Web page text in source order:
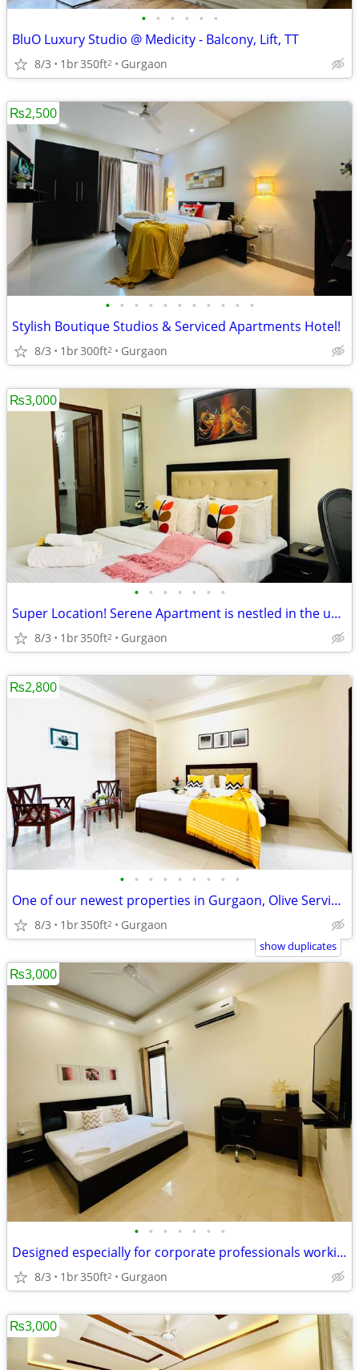
• • • • • •
BluO Luxury Studio @ Medicity - Balcony, Lift, TT
8/3 1br350ft2 Gurgaon
• • • • • • • • • • •
Stylish Boutique Studios & Serviced Apartments Hotel!
8/3 1br300ft2 Gurgaon
₨2,500
• • • • • • •
Super Location! Serene Apartment is nestled in the upscale DLF Phase 4
8/3 1br350ft2 Gurgaon
₨3,000
• • • • • • • • •
One of our newest properties in Gurgaon, Olive Service Apartments
8/3 1br350ft2 Gurgaon
₨2,800
show duplicates
• • • • • • •
Designed especially for corporate professionals working DLF Cyber City
8/3 1br350ft2 Gurgaon
₨3,000
₨3,000